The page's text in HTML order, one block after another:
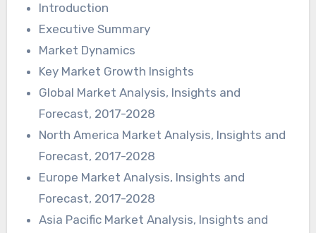
Introduction
Executive Summary
Market Dynamics
Key Market Growth Insights
Global Market Analysis, Insights and
Forecast, 2017-2028
North America Market Analysis, Insights and
Forecast, 2017-2028
Europe Market Analysis, Insights and
Forecast, 2017-2028
Asia Pacific Market Analysis, Insights and